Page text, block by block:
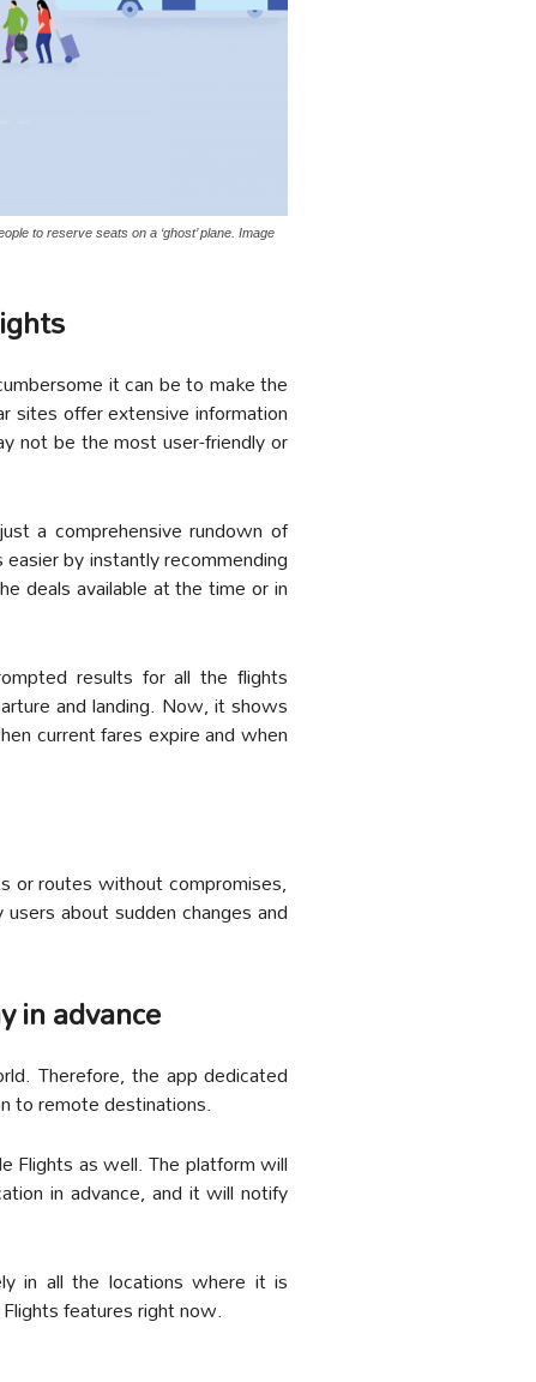
to reserve seats on a ‘ghost’ plane. Image
it can be to make the
sites offer extensive information
not be the most user-friendly or
a comprehensive rundown of
by instantly recommending
deals available at the time or in
results for all the flights
and landing. Now, it shows
current fares expire and when
or routes without compromises,
about sudden changes and
in advance
Therefore, the app dedicated
to remote destinations.
Flights as well. The platform will
in advance, and it will notify
in all the locations where it is
features right now.